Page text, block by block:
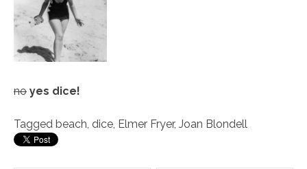
no yes dice!
Tagged beach, dice, Elmer Fryer, Joan Blondell